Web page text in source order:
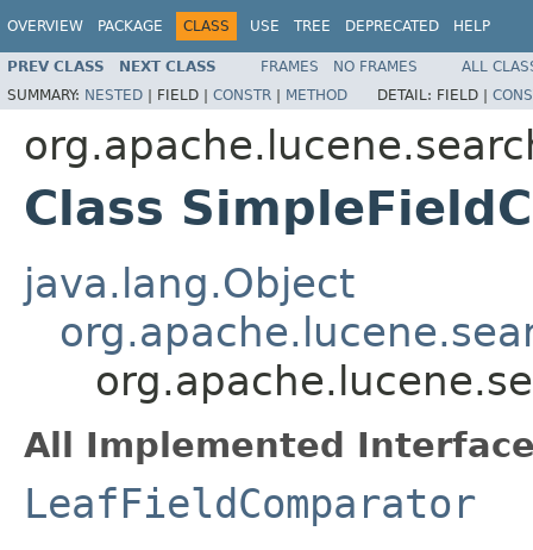
OVERVIEW PACKAGE CLASS USE TREE DEPRECATED HELP
PREV CLASS NEXT CLASS FRAMES NO FRAMES
ALL
SUMMARY: NESTED | FIELD | CONSTR | METHOD DETAIL: FIELD |
Class
java.lang.Object
All Implemented
LeafFieldComparator